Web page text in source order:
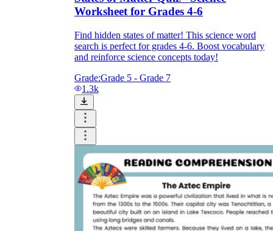
Worksheet for Grades 4-6
Find hidden states of matter! This science word
search is perfect for grades 4-6. Boost vocabulary
and reinforce science concepts today!
Grade:Grade 5 - Grade 7
1.3k